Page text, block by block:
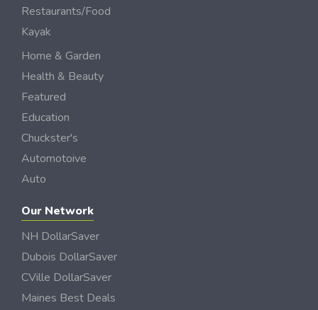
Restaurants/Food
Kayak
Home & Garden
Health & Beauty
Featured
Education
Chuckster's
Automotoive
Auto
Our Network
NH DollarSaver
Dubois DollarSaver
CVille DollarSaver
Maines Best Deals